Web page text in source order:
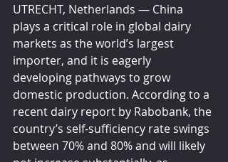
UTRECHT, Netherlands — China
plays a critical role in global dairy
markets as the world’s largest
importer, and it is eagerly
developing pathways to grow
domestic production. According to a
recent dairy report by Rabobank, the
country’s self-sufficiency rate swings
between 70% and 80% and will likely